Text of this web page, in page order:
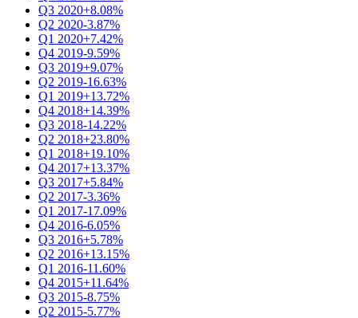
Q3 2020+8.08%
Q2 2020-3.87%
Q1 2020+7.42%
Q4 2019-9.59%
Q3 2019+9.07%
Q2 2019-16.63%
Q1 2019+13.72%
Q4 2018+14.39%
Q3 2018-14.22%
Q2 2018+23.80%
Q1 2018+19.10%
Q4 2017+13.37%
Q3 2017+5.84%
Q2 2017-3.36%
Q1 2017-17.09%
Q4 2016-6.05%
Q3 2016+5.78%
Q2 2016+13.15%
Q1 2016-11.60%
Q4 2015+11.64%
Q3 2015-8.75%
Q2 2015-5.77%